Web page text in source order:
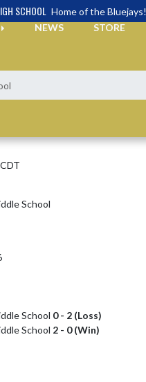
SCHOOL Home of the Bluejays!
NEWS STORE
School
School 0 - 2 (Loss)
School 2 - 0 (Win)